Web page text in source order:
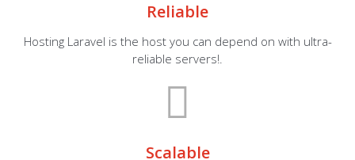
Reliable
Hosting Laravel is the host you can depend on with ultra-
reliable servers!.
Scalable